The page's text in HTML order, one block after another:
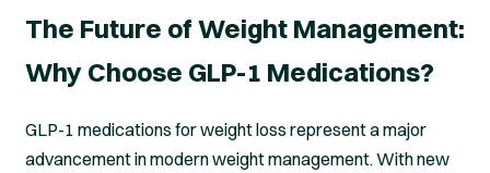
The Future of Weight Management:
Why Choose GLP-1 Medications?
GLP-1 medications for weight loss represent a major
advancement in modern weight management. With new